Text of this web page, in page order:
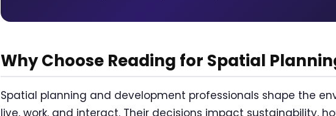
Why Choose Reading for Spatial
Spatial planning and development professionals shape the
live, work, and interact. Their decisions impact sustainability,